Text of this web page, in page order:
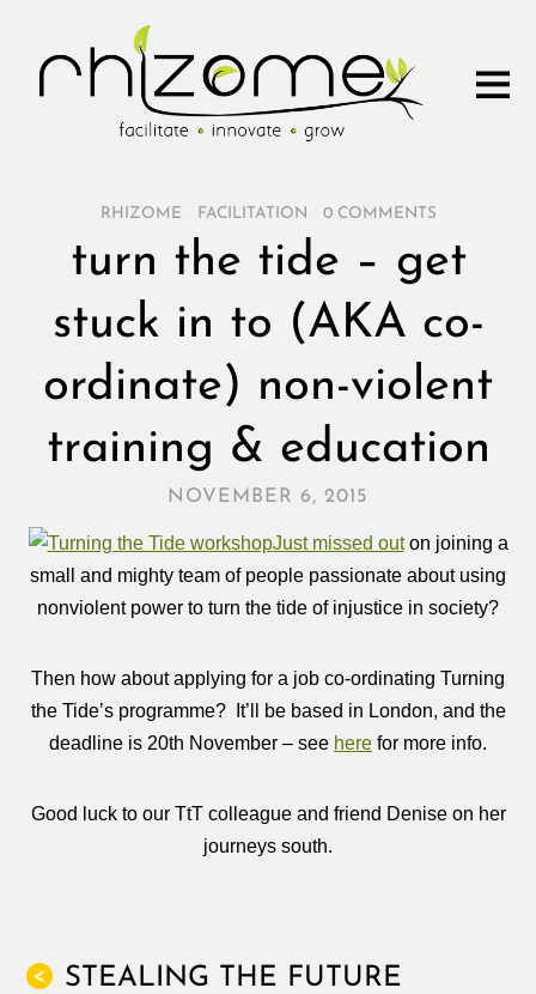
RHIZOME FACILITATION 0 COMMENTS
turn the tide – get
stuck in to (AKA co-
ordinate) non-violent
training & education
NOVEMBER 6, 2015
Just missed outon joining a
small and mighty team of people passionate about using
nonviolent power to turn the tide of injustice in society?
Then how about applying for a job co-ordinating Turning
the Tide’s programme? It’ll be based in London, and the
deadline is 20th November – see here for more info.
Good luck to our TtT colleague and friend Denise on her
journeys south.
< STEALING THE FUTURE